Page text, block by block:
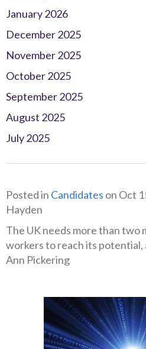
January 2026
December 2025
November 2025
October 2025
September 2025
August 2025
July 2025
Posted in Candidates on Oct
Hayden
The UK needs more than two
workers to reach its
Ann Pickering